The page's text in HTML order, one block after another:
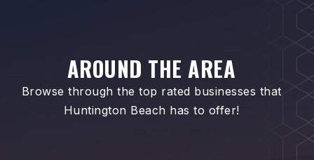
AROUND THE AREA
Browse through the top rated businesses that
Huntington Beach has to offer!